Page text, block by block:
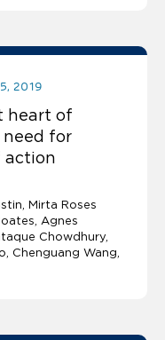
2019
heart of
for
action
Mirta Roses
Agnes
Chowdhury,
Chenguang Wang,